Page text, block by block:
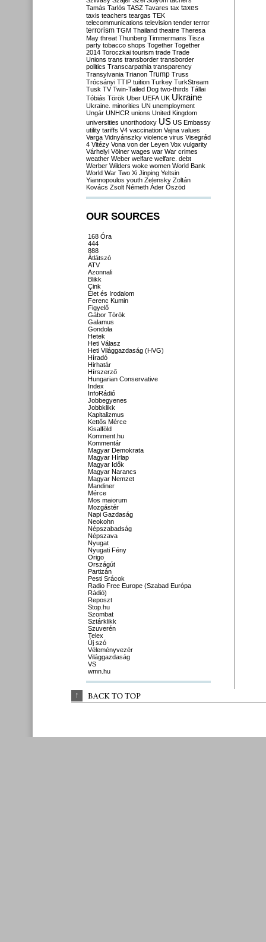
Tamás Tarlós TASZ Tavares tax taxes
taxis teachers teargas TEK
telecommunications television tender terror
terrorism TGM Thailand theatre Theresa
May threat Thunberg Timmermans Tisza
party tobacco shops Together Together
2014 Toroczkai tourism trade Trade
Unions trans transborder transborder
politics Transcarpathia transparency
Transylvania Trianon Trump Truss
Trócsányi TTIP tuition Turkey TurkStream
Tusk TV Twin-Tailed Dog two-thirds Tállai
Tóbiás Török Uber UEFA UK Ukraine
Ukraine. minorities UN unemployment
Ungár UNHCR unions United Kingdom
universities unorthodoxy US US Embassy
utility tariffs V4 vaccination Vajna values
Varga Vidnyánszky violence virus Visegrád
4 Vitézy Vona von der Leyen Vox vulgarity
Várhelyi Völner wages war War crimes
weather Weber welfare welfare. debt
Werber Wilders woke women World Bank
World War Two Xi Jinping Yeltsin
Yiannopoulos youth Zelensky Zoltán
Kovács Zsolt Németh Áder Őszöd
OUR SOURCES
168 Óra
444
888
Átlátszó
ATV
Azonnali
Blikk
Cink
Élet és Irodalom
Ferenc Kumin
Figyelő
Gábor Török
Galamus
Gondola
Hetek
Heti Válasz
Heti Világgazdaság (HVG)
Híradó
Hirhatár
Hírszerző
Hungarian Conservative
Index
InfoRádió
Jobbegyenes
Jobbklikk
Kapitalizmus
Kettős Mérce
Kisalföld
Komment.hu
Kommentár
Magyar Demokrata
Magyar Hírlap
Magyar Idők
Magyar Narancs
Magyar Nemzet
Mandiner
Mérce
Mos maiorum
Mozgástér
Napi Gazdaság
Neokohn
Népszabadság
Népszava
Nyugat
Nyugati Fény
Origo
Országút
Partizán
Pesti Srácok
Radio Free Europe (Szabad Európa
Rádió)
Reposzt
Stop.hu
Szombat
Sztárklikk
Szuverén
Telex
Új szó
Véleményvezér
Világgazdaság
VS
wmn.hu
↑ BACK TO TOP